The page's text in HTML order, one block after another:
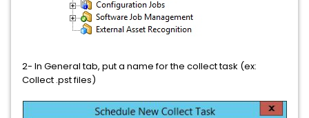
2- In General tab, put a name for the collect task (ex:
Collect .pst files)